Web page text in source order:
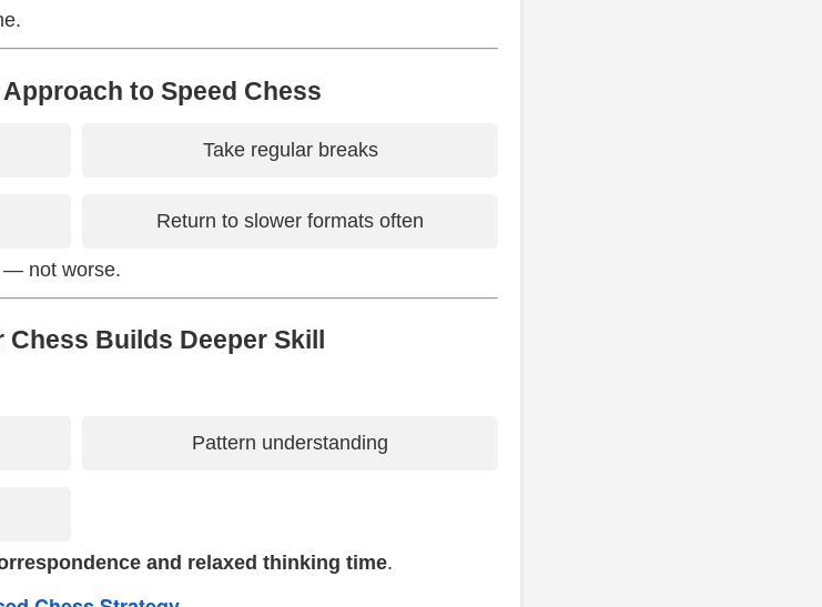
Approach to Speed Chess
Take regular breaks
Return to slower formats often
— not worse.
Builds Deeper Skill
Pattern understanding
and relaxed thinking time.